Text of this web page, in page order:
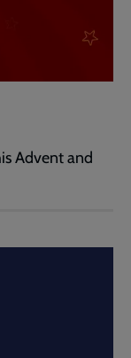
Advent and